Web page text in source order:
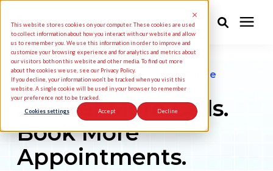
This website stores cookies on your computer. These cookies are used
to collect information about how you interact with our website and allow
us to remember you. We use this information in order to improve and
customize your browsing experience and for analytics and metrics about
our visitors both on this website and other media. To find out more
about the cookies we use, see our Privacy Policy.
If you decline, your information won’t be tracked when you visit this
website. A single cookie will be used in your browser to remember
your preference not to be tracked.
Cookies settings Accept Decline
Solutions
Industries
Pricing
Patient Experience Starts on the Phone
Answer More Calls.
Book More
Appointments.